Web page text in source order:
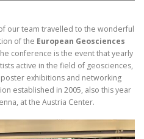
our team travelled to the wonderful
of the European Geosciences
conference is the event that yearly
active in the field of geosciences,
exhibitions and networking
established in 2005, also this year
at the Austria Center.